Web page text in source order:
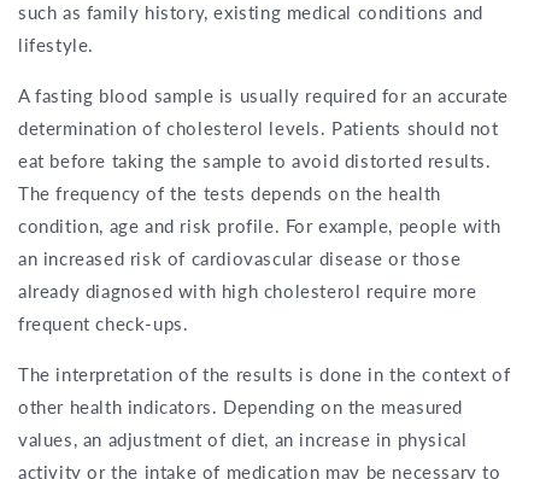
such as family history, existing medical conditions and
lifestyle.
A fasting blood sample is usually required for an accurate
determination of cholesterol levels. Patients should not
eat before taking the sample to avoid distorted results.
The frequency of the tests depends on the health
condition, age and risk profile. For example, people with
an increased risk of cardiovascular disease or those
already diagnosed with high cholesterol require more
frequent check-ups.
The interpretation of the results is done in the context of
other health indicators. Depending on the measured
values, an adjustment of diet, an increase in physical
activity or the intake of medication may be necessary to